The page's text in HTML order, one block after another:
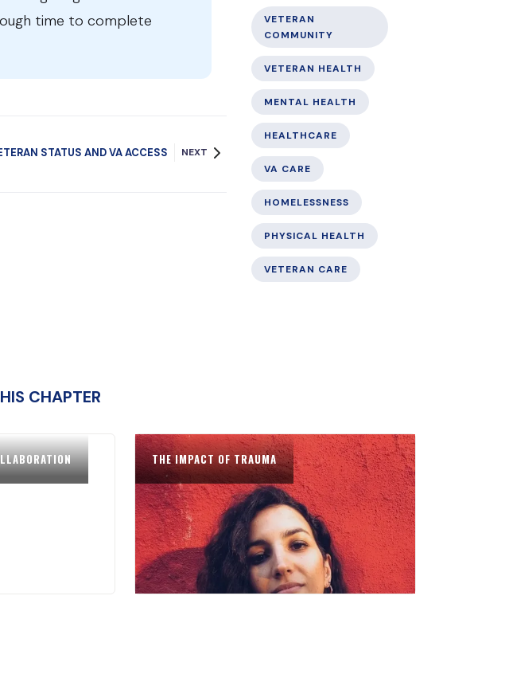
time to complete
STATUS AND VA ACCESS NEXT
VETERAN
COMMUNITY
VETERAN HEALTH
MENTAL HEALTH
HEALTHCARE
VA CARE
HOMELESSNESS
PHYSICAL HEALTH
VETERAN CARE
CHAPTER
THE IMPACT OF TRAUMA